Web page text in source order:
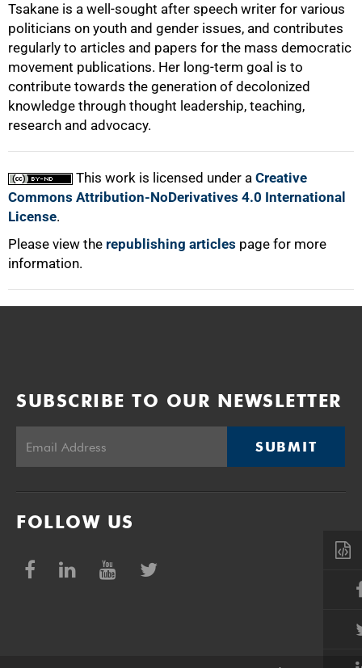
Tsakane is a well-sought after speech writer for various
politicians on youth and gender issues, and contributes
regularly to articles and papers for the mass democratic
movement publications. Her long-term goal is to
contribute towards the generation of decolonized
knowledge through thought leadership, teaching,
research and advocacy.
This work is licensed under a Creative
Commons Attribution-NoDerivatives 4.0 International
License.
Please view the republishing articles page for more
information.
SUBSCRIBE TO OUR NEWSLETTER
SUBMIT
FOLLOW US